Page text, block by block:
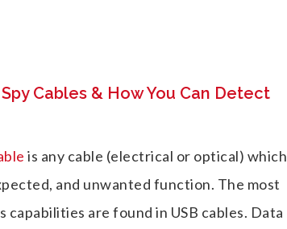
Cables & How You Can Detect
is any cable (electrical or optical) which
and unwanted function. The most
capabilities are found in USB cables. Data